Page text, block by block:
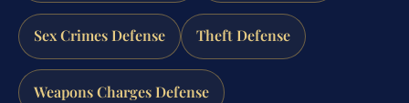
Sex Crimes Defense Theft Defense
Weapons Charges Defense